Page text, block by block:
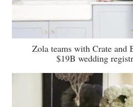
Zola teams with Crate and
$19B wedding